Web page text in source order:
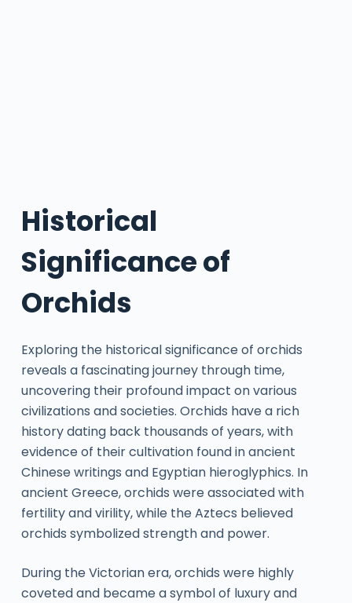
Historical
Significance of
Orchids
Exploring the historical significance of orchids
reveals a fascinating journey through time,
uncovering their profound impact on various
civilizations and societies. Orchids have a rich
history dating back thousands of years, with
evidence of their cultivation found in ancient
Chinese writings and Egyptian hieroglyphics. In
ancient Greece, orchids were associated with
fertility and virility, while the Aztecs believed
orchids symbolized strength and power.
During the Victorian era, orchids were highly
coveted and became a symbol of luxury and